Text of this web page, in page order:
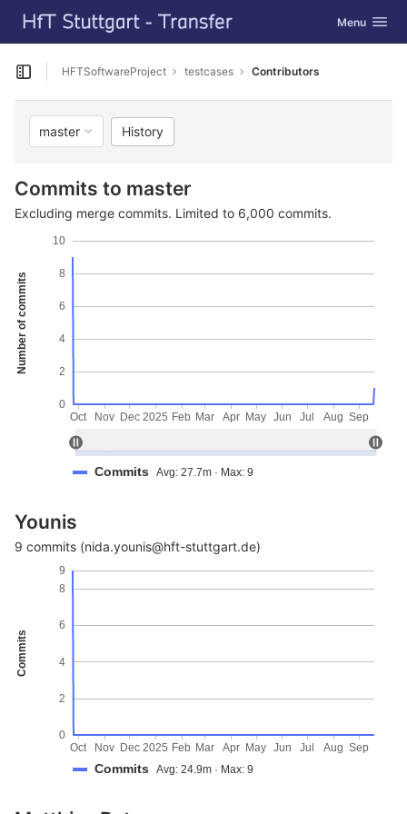
Skip to content
GitLab Toggle
Menu
Open sidebar
HFTSoftwareProject testcases Contributors
master History
Commits to master
Excluding merge commits. Limited to 6,000 commits.
Number of commits
0
2
4
6
8
10
Oct Nov Dec Feb Mar Apr May Jun Jul Aug Sep
2025
Commits Avg: 27.7m · Max: 9
Younis
9 commits (nida.younis@hft-stuttgart.de)
Commits
0
2
4
6
8
9
Oct Nov Dec Feb Mar Apr May Jun Jul Aug Sep
2025
Commits Avg: 24.9m · Max: 9